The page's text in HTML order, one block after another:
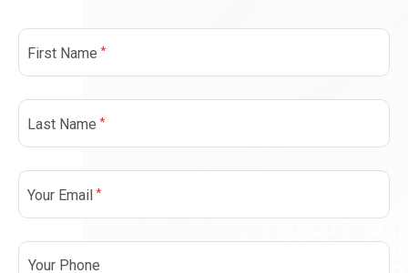
First Name *
Last Name *
Your Email *
Phone